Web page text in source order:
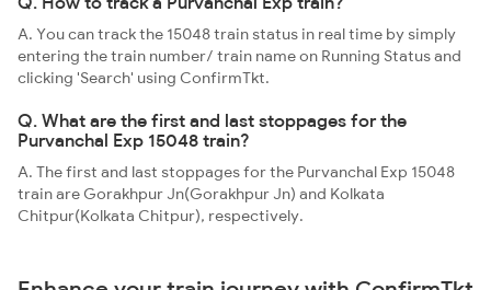
A. You can track the 15048 train status in real time by simply
entering the train number/ train name on Running Status and
clicking 'Search' using ConfirmTkt.
Q. What are the first and last stoppages for the
Purvanchal Exp 15048 train?
A. The first and last stoppages for the Purvanchal Exp 15048
train are Gorakhpur Jn(Gorakhpur Jn) and Kolkata
Chitpur(Kolkata Chitpur), respectively.